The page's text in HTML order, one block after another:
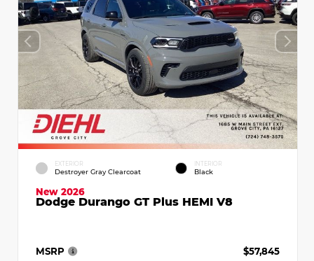
EXTERIOR
Destroyer Gray Clearcoat
INTERIOR
Black
New 2026
Dodge Durango GT Plus HEMI V8
MSRP
$57,845